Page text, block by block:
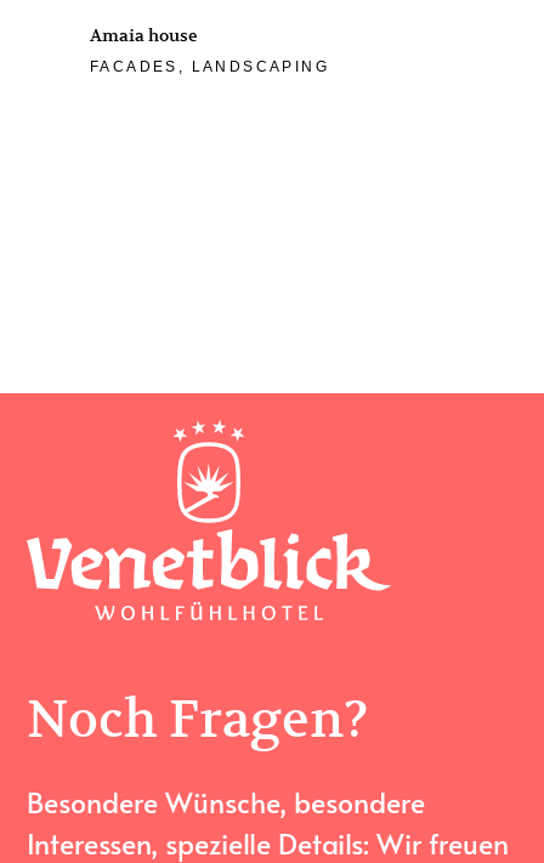
Amaia house
FACADES, LANDSCAPING
Noch Fragen?
Besondere Wünsche, besondere
Interessen, spezielle Details: Wir freuen